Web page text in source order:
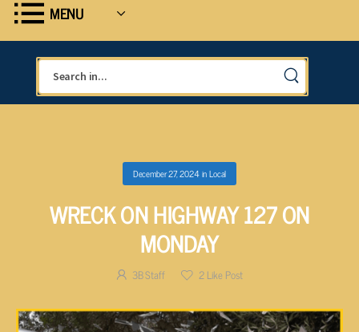
MENU
December 27, 2024inLocal
WRECK ON HIGHWAY 127 ON
MONDAY
3B Staff 2Like Post